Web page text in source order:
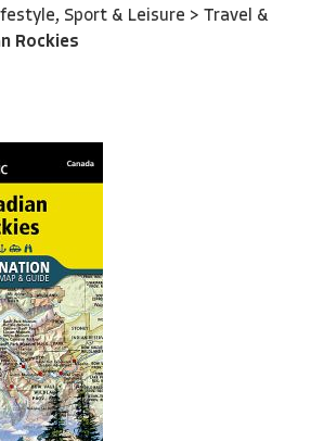
Sport & Leisure > Travel &
Rockies